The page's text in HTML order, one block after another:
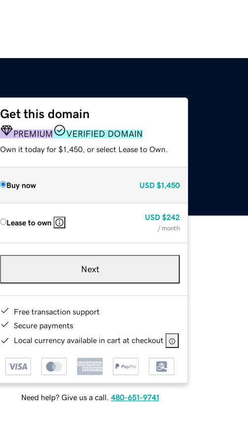
Get this domain
PREMIUM VERIFIED DOMAIN
Own it today for $1,450, or select Lease to Own.
Buy now USD $1,450
Lease to own
USD $242
/ month
Next
Free transaction support
Secure payments
Local currency available in cart at checkout
Need help? Give us a call. 480-651-9741